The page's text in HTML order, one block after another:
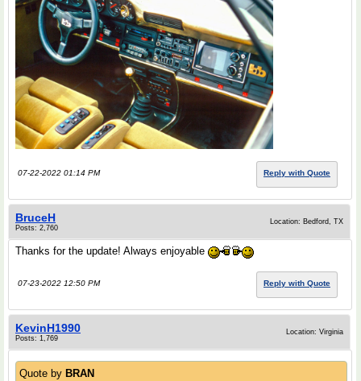
07-22-2022 01:14 PM Reply with Quote
BruceH
Posts: 2,760
Location: Bedford, TX
Thanks for the update! Always enjoyable
07-23-2022 12:50 PM Reply with Quote
KevinH1990
Posts: 1,769
Location: Virginia
Quote by BRAN